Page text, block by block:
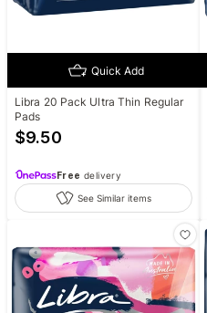
Quick Add
Libra 20 Pack Ultra Thin Regular
Pads
$9.50
Free delivery
See Similar items